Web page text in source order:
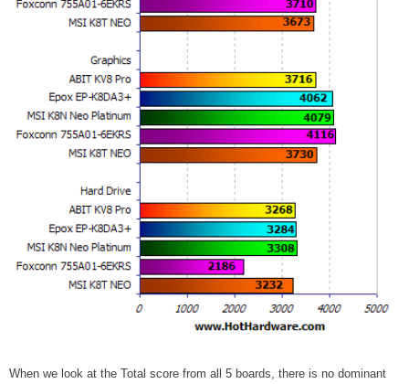
When we look at the Total score from all 5 boards, there is no dominant